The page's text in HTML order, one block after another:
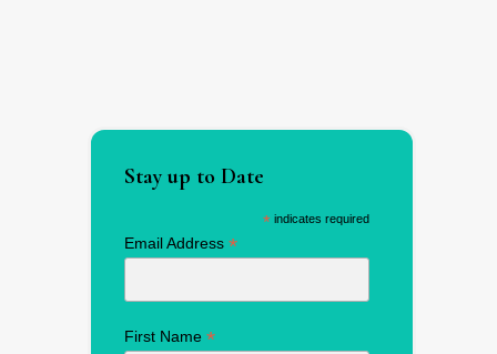
Stay up to Date
*indicates required
Email Address *
First Name *